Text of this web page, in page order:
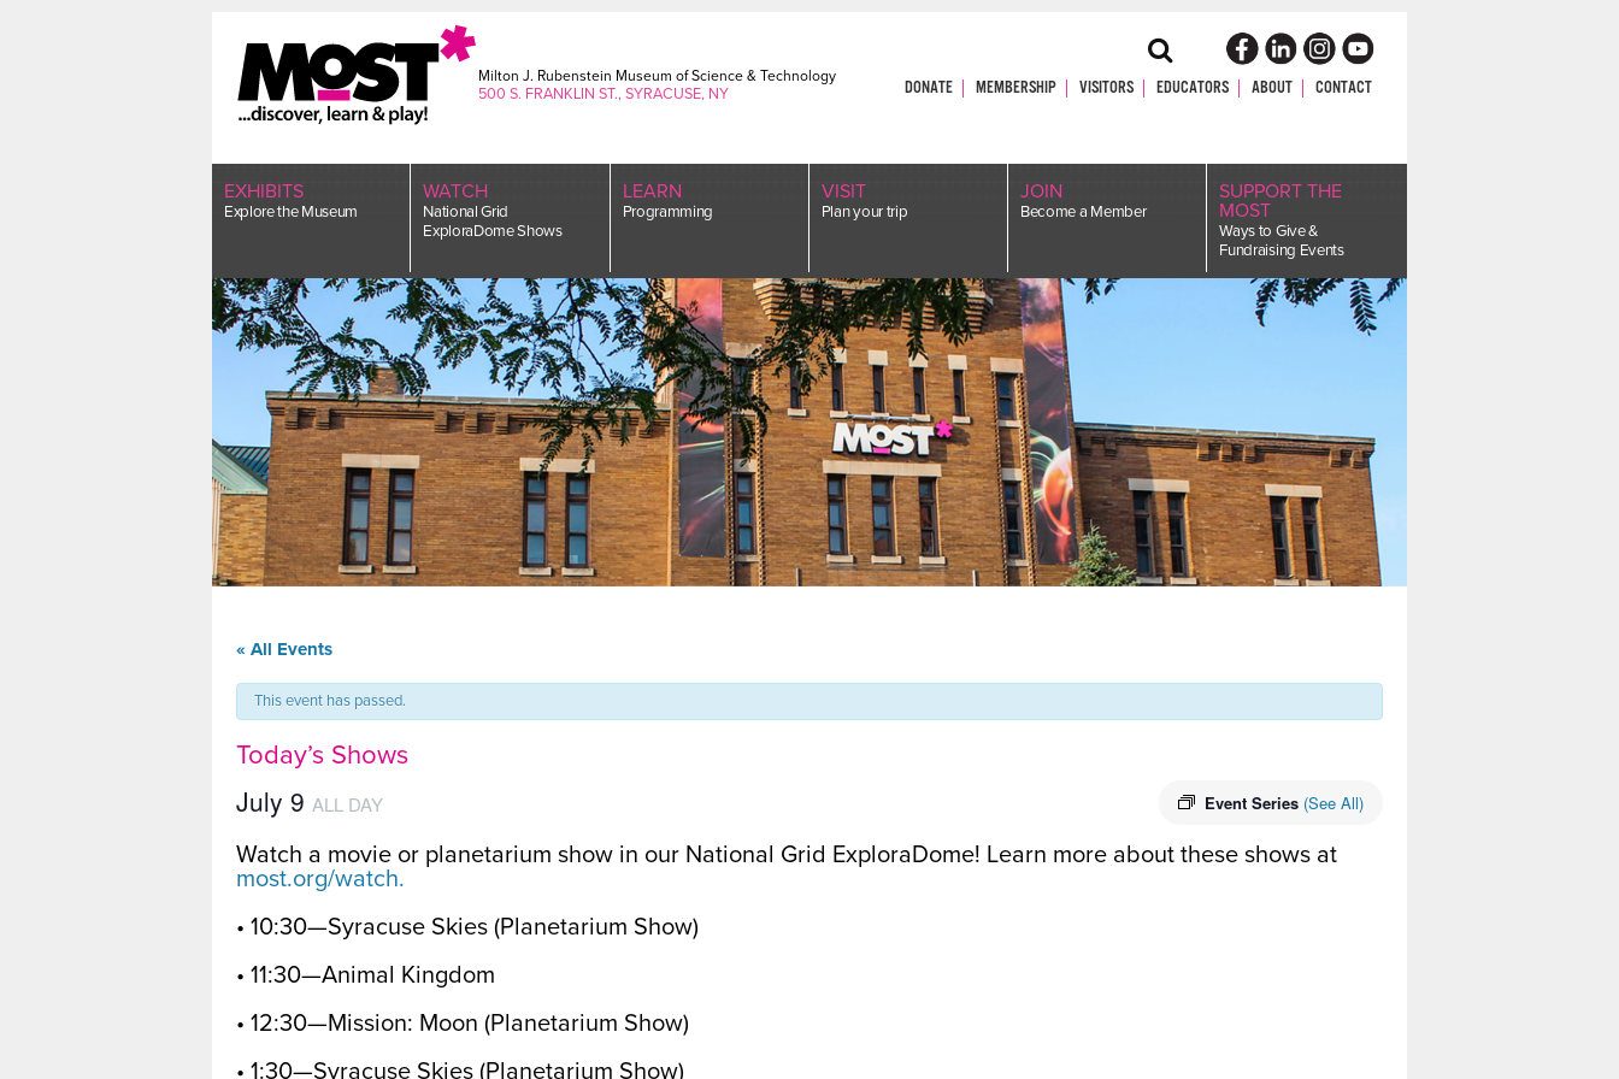
content
Milton J. Rubenstein Museum of Science & Technology
500 S. FRANKLIN ST., SYRACUSE, NY DONATE MEMBERSHIP VISITORS EDUCATORS ABOUT CONTACT
EXHIBITS
Explore the Museum
WATCH
National Grid
ExploraDome Shows
LEARN
Programming
VISIT
Plan your trip
JOIN
Become a Member
SUPPORT THE
MOST
Ways to Give &
Fundraising Events
« All Events
This event has passed.
Today’s Shows
Event Series (See All)
July 9 ALL DAY
Watch a movie or planetarium show in our National Grid ExploraDome! Learn more about these shows at
most.org/watch.
• 10:30—Syracuse Skies (Planetarium Show)
• 11:30—Animal Kingdom
• 12:30—Mission: Moon (Planetarium Show)
• 1:30—Syracuse Skies (Planetarium Show)